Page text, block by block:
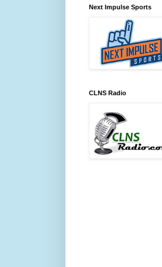
Next Impulse Sports
CLNS Radio